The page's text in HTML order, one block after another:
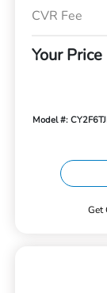
CVR Fee
Your Price
Model #:
Get